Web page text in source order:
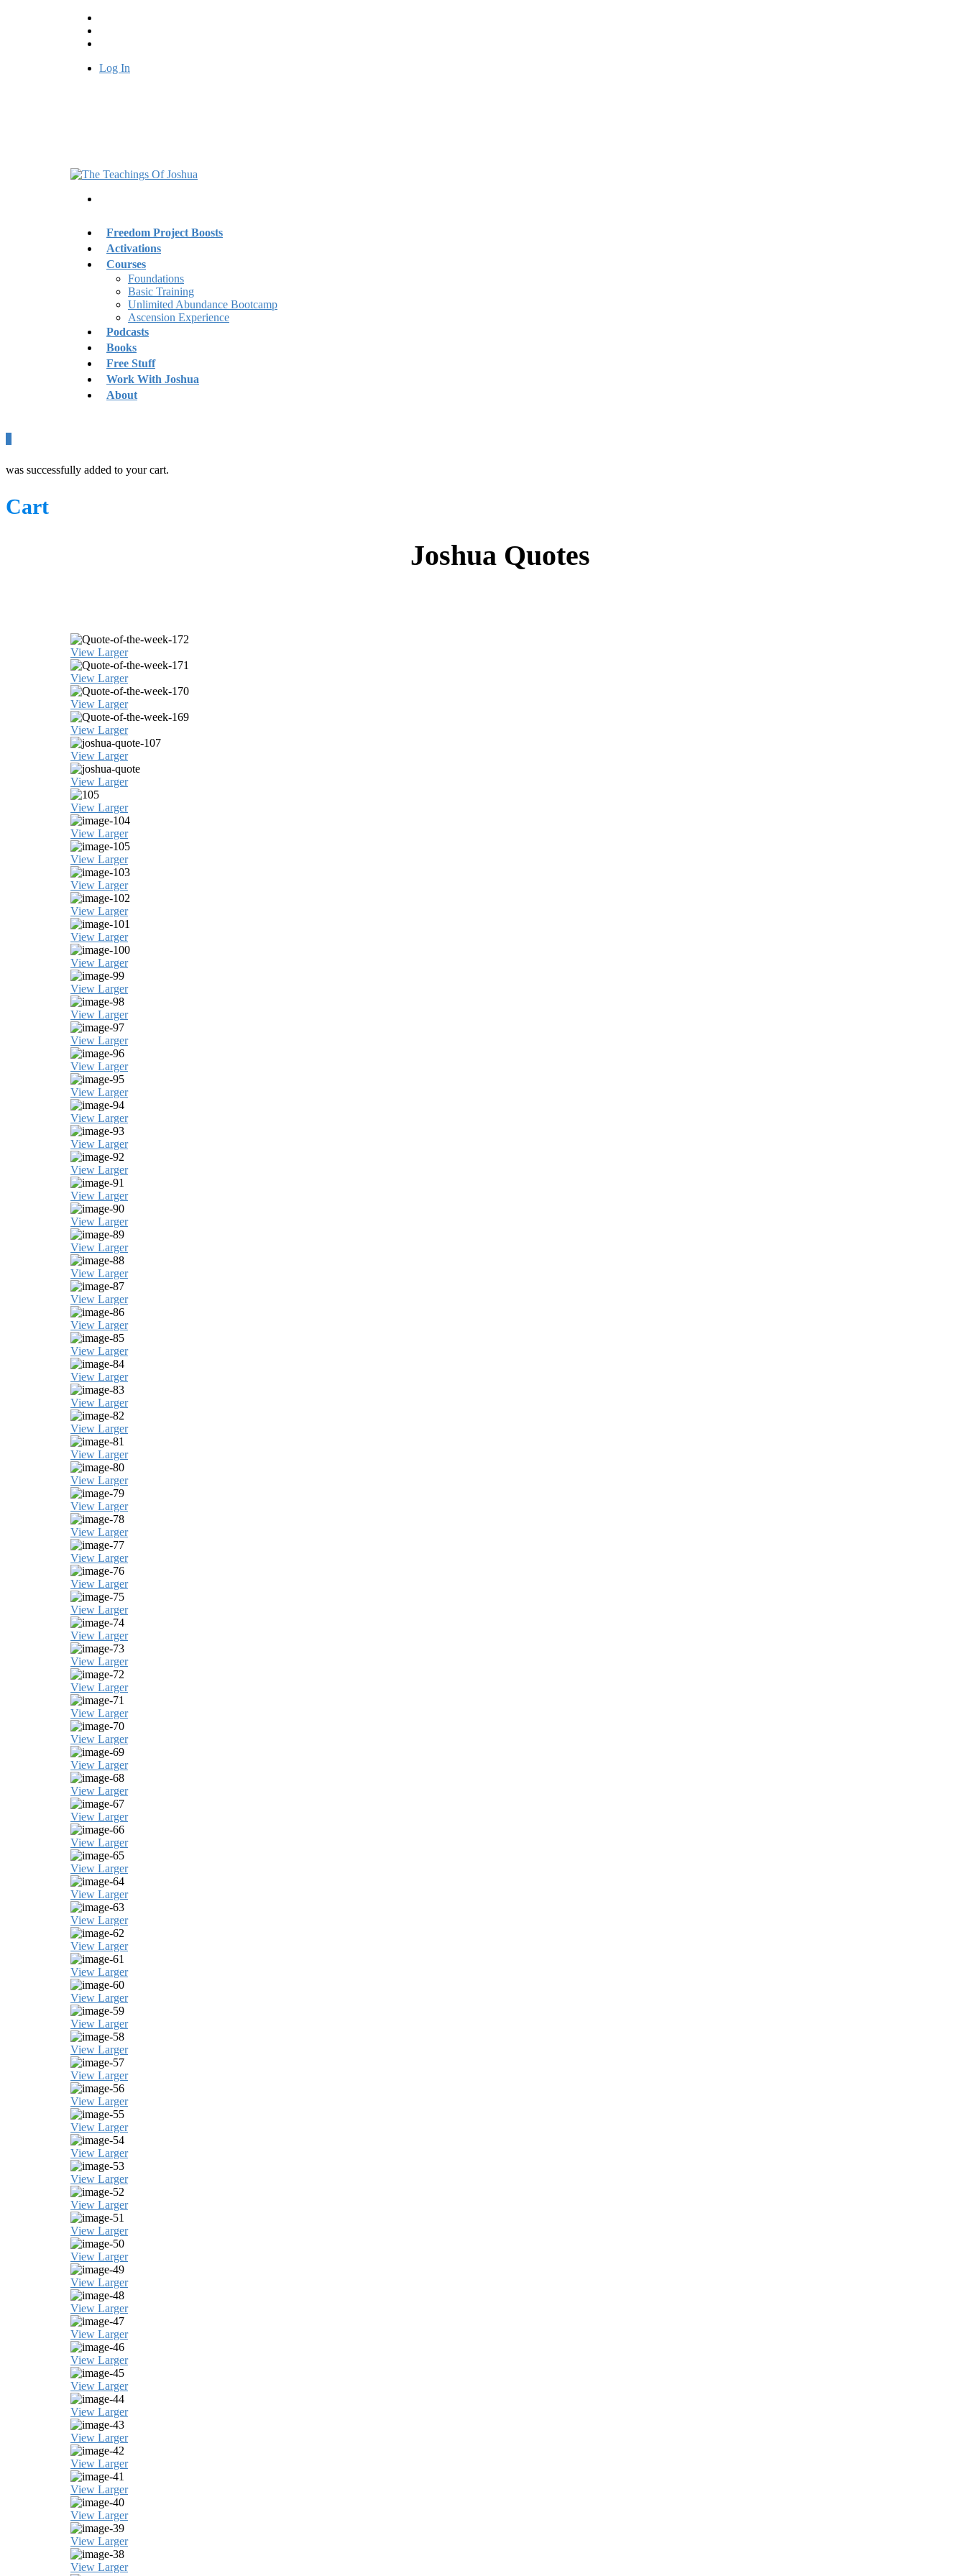
Log In
Freedom Project Boosts
Activations
Courses
Foundations
Basic Training
Unlimited Abundance Bootcamp
Ascension Experience
Podcasts
Books
Free Stuff
Work With Joshua
About
was successfully added to your cart.
Cart
Joshua Quotes
View Larger
View Larger
View Larger
View Larger
View Larger
View Larger
View Larger
View Larger
View Larger
View Larger
View Larger
View Larger
View Larger
View Larger
View Larger
View Larger
View Larger
View Larger
View Larger
View Larger
View Larger
View Larger
View Larger
View Larger
View Larger
View Larger
View Larger
View Larger
View Larger
View Larger
View Larger
View Larger
View Larger
View Larger
View Larger
View Larger
View Larger
View Larger
View Larger
View Larger
View Larger
View Larger
View Larger
View Larger
View Larger
View Larger
View Larger
View Larger
View Larger
View Larger
View Larger
View Larger
View Larger
View Larger
View Larger
View Larger
View Larger
View Larger
View Larger
View Larger
View Larger
View Larger
View Larger
View Larger
View Larger
View Larger
View Larger
View Larger
View Larger
View Larger
View Larger
View Larger
View Larger
View Larger
View Larger